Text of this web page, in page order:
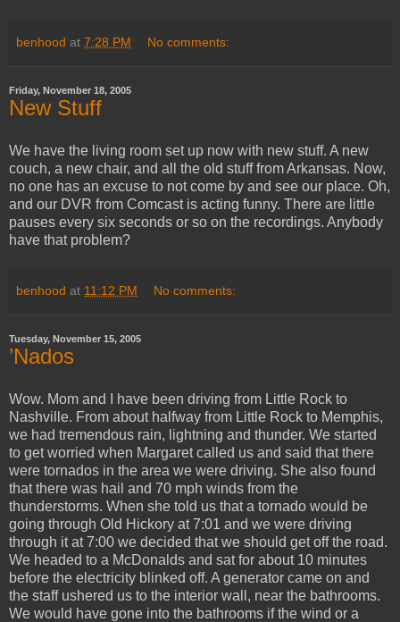
benhood at 7:28 PM No comments:
Friday, November 18, 2005
New Stuff
We have the living room set up now with new stuff. A new
couch, a new chair, and all the old stuff from Arkansas. Now,
no one has an excuse to not come by and see our place. Oh,
and our DVR from Comcast is acting funny. There are little
pauses every six seconds or so on the recordings. Anybody
have that problem?
benhood at 11:12 PM No comments:
Tuesday, November 15, 2005
’Nados
Wow. Mom and I have been driving from Little Rock to
Nashville. From about halfway from Little Rock to Memphis,
we had tremendous rain, lightning and thunder. We started
to get worried when Margaret called us and said that there
were tornados in the area we were driving. She also found
that there was hail and 70 mph winds from the
thunderstorms. When she told us that a tornado would be
going through Old Hickory at 7:01 and we were driving
through it at 7:00 we decided that we should get off the road.
We headed to a McDonalds and sat for about 10 minutes
before the electricity blinked off. A generator came on and
the staff ushered us to the interior wall, near the bathrooms.
We would have gone into the bathrooms if the wind or a